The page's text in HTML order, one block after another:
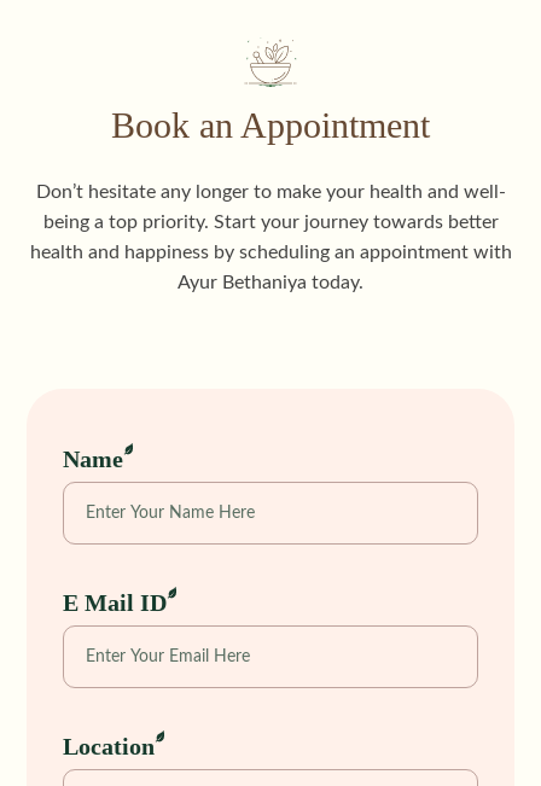
Book an Appointment
Don’t hesitate any longer to make your health and well-
being a top priority. Start your journey towards better
health and happiness by scheduling an appointment with
Ayur Bethaniya today.
Name
E Mail ID
Location